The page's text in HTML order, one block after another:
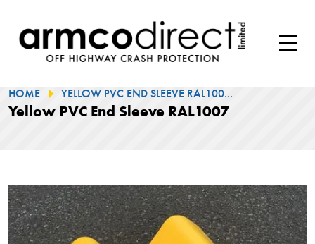
HOME YELLOW PVC END SLEEVE RAL100...
Yellow PVC End Sleeve RAL1007